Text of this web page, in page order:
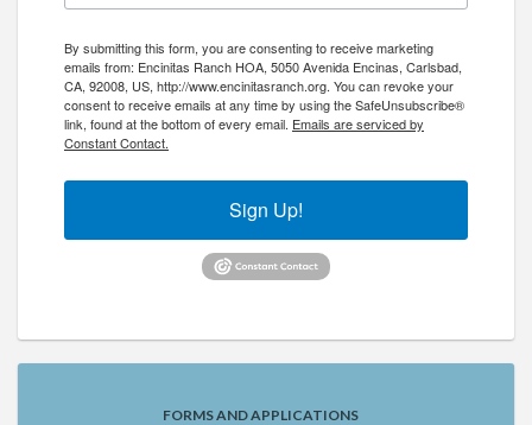
By submitting this form, you are consenting to receive marketing
emails from: Encinitas Ranch HOA, 5050 Avenida Encinas, Carlsbad,
CA, 92008, US, http://www.encinitasranch.org. You can revoke your
consent to receive emails at any time by using the SafeUnsubscribe®
link, found at the bottom of every email. Emails are serviced by
Constant Contact.
Sign Up!
FORMS AND APPLICATIONS